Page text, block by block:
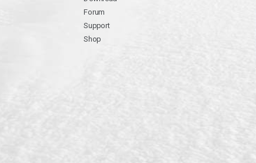
Forum
Support
Shop